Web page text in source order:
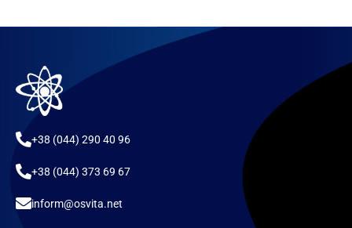
+38 (044) 290 40 96
+38 (044) 373 69 67
inform@osvita.net